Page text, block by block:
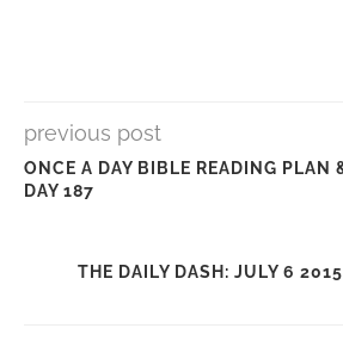
previous post
ONCE A DAY BIBLE READING PLAN
DAY 187
THE DAILY DASH: JULY 6